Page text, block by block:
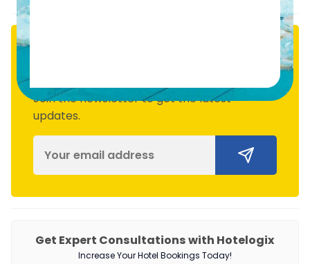
Join the newsletter to get the latest
updates.
Get Expert Consultations with Hotelogix
Increase Your Hotel Bookings Today!